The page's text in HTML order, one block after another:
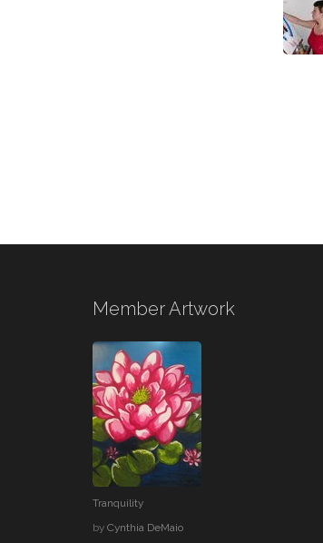
Member Artwork
Tranquility
by Cynthia DeMaio